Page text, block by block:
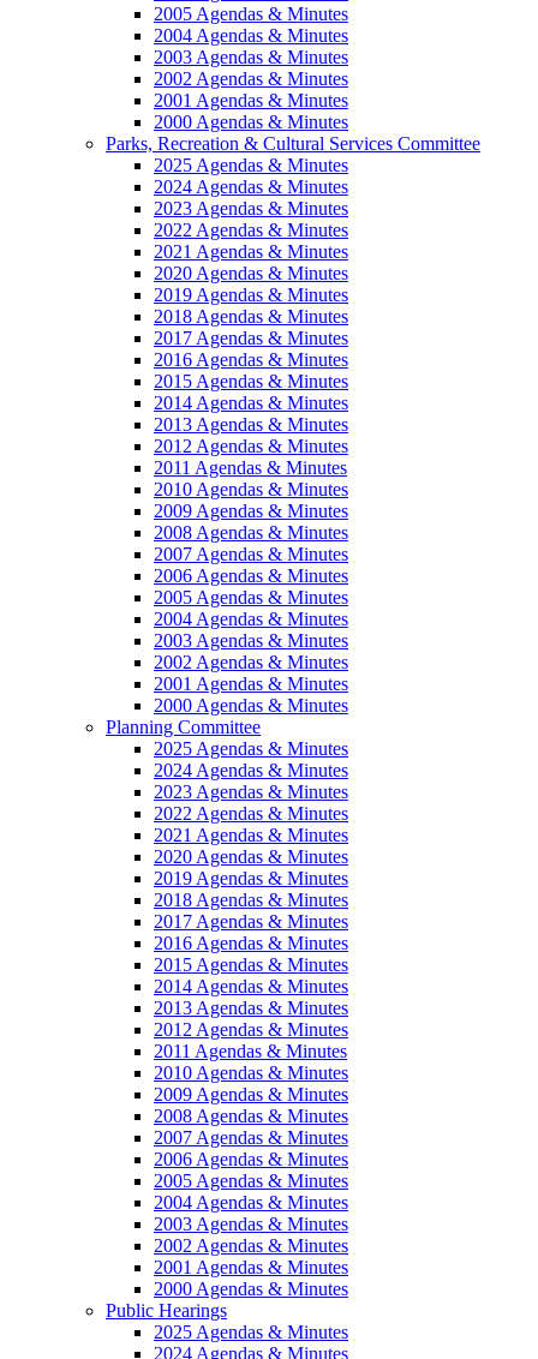
2005 Agendas & Minutes
2004 Agendas & Minutes
2003 Agendas & Minutes
2002 Agendas & Minutes
2001 Agendas & Minutes
2000 Agendas & Minutes
Parks, Recreation & Cultural Services Committee
2025 Agendas & Minutes
2024 Agendas & Minutes
2023 Agendas & Minutes
2022 Agendas & Minutes
2021 Agendas & Minutes
2020 Agendas & Minutes
2019 Agendas & Minutes
2018 Agendas & Minutes
2017 Agendas & Minutes
2016 Agendas & Minutes
2015 Agendas & Minutes
2014 Agendas & Minutes
2013 Agendas & Minutes
2012 Agendas & Minutes
2011 Agendas & Minutes
2010 Agendas & Minutes
2009 Agendas & Minutes
2008 Agendas & Minutes
2007 Agendas & Minutes
2006 Agendas & Minutes
2005 Agendas & Minutes
2004 Agendas & Minutes
2003 Agendas & Minutes
2002 Agendas & Minutes
2001 Agendas & Minutes
2000 Agendas & Minutes
Planning Committee
2025 Agendas & Minutes
2024 Agendas & Minutes
2023 Agendas & Minutes
2022 Agendas & Minutes
2021 Agendas & Minutes
2020 Agendas & Minutes
2019 Agendas & Minutes
2018 Agendas & Minutes
2017 Agendas & Minutes
2016 Agendas & Minutes
2015 Agendas & Minutes
2014 Agendas & Minutes
2013 Agendas & Minutes
2012 Agendas & Minutes
2011 Agendas & Minutes
2010 Agendas & Minutes
2009 Agendas & Minutes
2008 Agendas & Minutes
2007 Agendas & Minutes
2006 Agendas & Minutes
2005 Agendas & Minutes
2004 Agendas & Minutes
2003 Agendas & Minutes
2002 Agendas & Minutes
2001 Agendas & Minutes
2000 Agendas & Minutes
Public Hearings
2025 Agendas & Minutes
2024 Agendas & Minutes